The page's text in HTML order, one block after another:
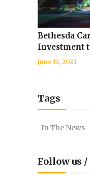
Bethesda
Investment
June 12, 2023
Tags
In The News
Follow us /